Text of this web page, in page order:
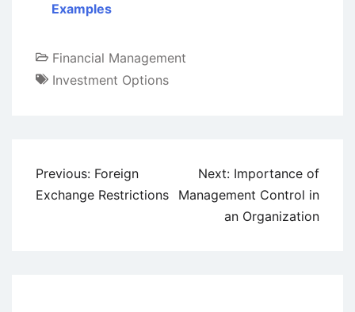
Examples
Financial Management
Investment Options
Post
navigation
Previous: Foreign
Exchange Restrictions
Next: Importance of
Management Control in
an Organization